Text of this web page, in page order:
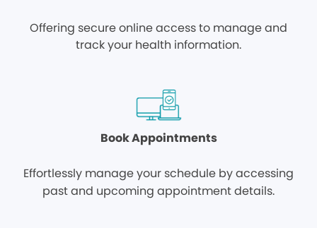
Offering secure online access to manage and
track your health information.
Book Appointments
Effortlessly manage your schedule by accessing
past and upcoming appointment details.